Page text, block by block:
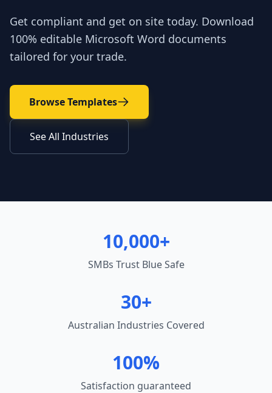
Get compliant and get on site today. Download
100% editable Microsoft Word documents
tailored for your trade.
Browse Templates
See All Industries
10,000+
SMBs Trust Blue Safe
30+
Australian Industries Covered
100%
Satisfaction guaranteed